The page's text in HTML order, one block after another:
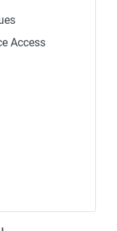
Access